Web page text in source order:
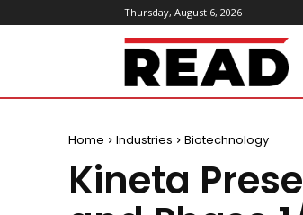
Thursday, August 6, 2026
Home Industries Biotechnology
Kineta